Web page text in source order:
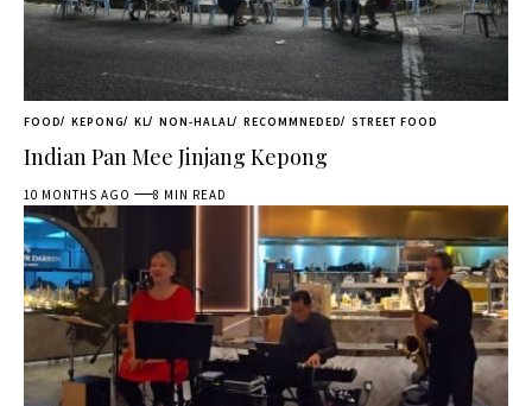
FOOD KEPONG KL NON-HALAL RECOMMNEDED STREET FOOD
Indian Pan Mee Jinjang Kepong
10 MONTHS AGO 8 MIN READ